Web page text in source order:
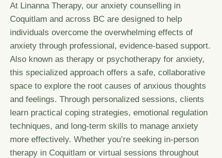
At Linanna Therapy, our anxiety counselling in
Coquitlam and across BC are designed to help
individuals overcome the overwhelming effects of
anxiety through professional, evidence-based support.
Also known as therapy or psychotherapy for anxiety,
this specialized approach offers a safe, collaborative
space to explore the root causes of anxious thoughts
and feelings. Through personalized sessions, clients
learn practical coping strategies, emotional regulation
techniques, and long-term skills to manage anxiety
more effectively. Whether you’re seeking in-person
therapy in Coquitlam or virtual sessions throughout